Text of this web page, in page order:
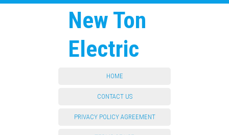
New Ton
Electric
HOME
CONTACT US
PRIVACY POLICY AGREEMENT